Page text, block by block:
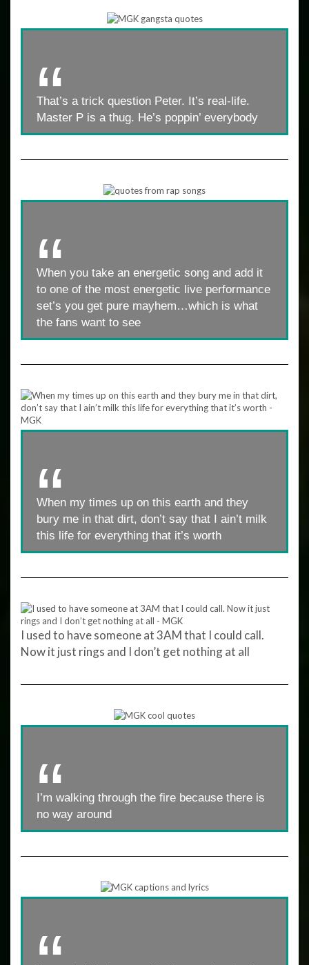
That’s a trick question Peter. It’s real-life.
Master P is a thug. He’s poppin’ everybody
When you take an energetic song and add it
to one of the most energetic live performance
set’s you get pure mayhem…which is what
the fans want to see
When my times up on this earth and they
bury me in that dirt, don’t say that I ain’t milk
this life for everything that it’s worth
I used to have someone at 3AM that I could call.
Now it just rings and I don’t get nothing at all
I’m walking through the fire because there is
no way around